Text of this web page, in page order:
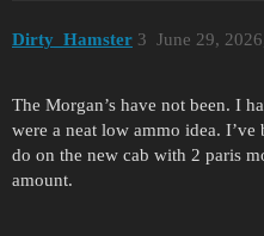
Dirty_Hamster June 29,
3
The Morgan’s have not been. I
were a neat low ammo idea. I’ve
do on the new cab with 2 paris
amount.